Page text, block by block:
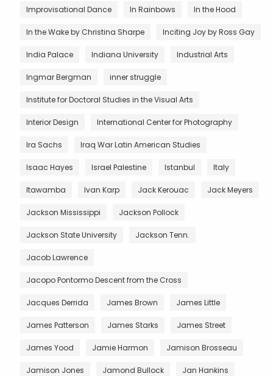
Improvisational Dance In Rainbows In the Hood
In the Wake by Christina Sharpe Inciting Joy by Ross Gay
India Palace Indiana University Industrial Arts
Ingmar Bergman inner struggle
Institute for Doctoral Studies in the Visual Arts
Interior Design International Center for Photography
Ira Sachs Iraq War Latin American Studies
Isaac Hayes Israel Palestine Istanbul Italy
Itawamba Ivan Karp Jack Kerouac Jack Meyers
Jackson Mississippi Jackson Pollock
Jackson State University Jackson Tenn.
Jacob Lawrence
Jacopo Pontormo Descent from the Cross
Jacques Derrida James Brown James Little
James Patterson James Starks James Street
James Yood Jamie Harmon Jamison Brosseau
Jamison Jones Jamond Bullock Jan Hankins